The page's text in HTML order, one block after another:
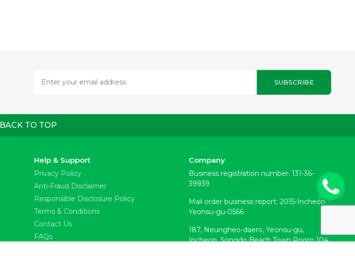
SUBSCRIBE
BACK TO TOP
Help & Support
Privacy Policy
Anti-Fraud Disclaimer
Responsible Disclosure Policy
Terms & Conditions
Contact Us
FAQs
Company
Business registration number: 131-36-
39939
Mail order business report: 2015-Incheon
Yeonsu-gu-0566
187, Neungheo-daero, Yeonsu-gu,
Incheon, Songdo Beach Town Room 104